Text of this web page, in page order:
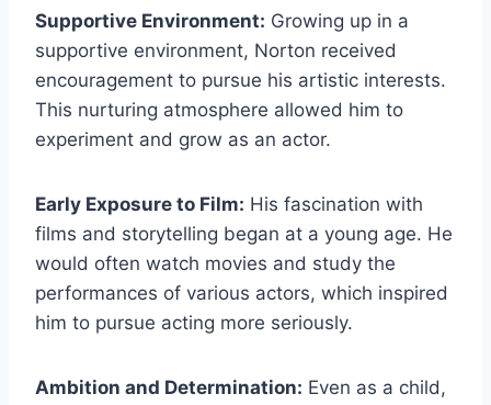
Supportive Environment: Growing up in a
supportive environment, Norton received
encouragement to pursue his artistic interests.
This nurturing atmosphere allowed him to
experiment and grow as an actor.
Early Exposure to Film: His fascination with
films and storytelling began at a young age. He
would often watch movies and study the
performances of various actors, which inspired
him to pursue acting more seriously.
Ambition and Determination: Even as a child,